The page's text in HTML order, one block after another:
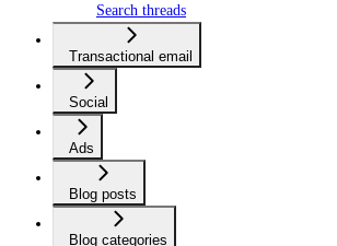
Search threads
Transactional email
Social
Ads
Blog posts
Blog categories